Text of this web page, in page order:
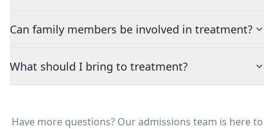
Can family members be involved in treatment?
What should I bring to treatment?
Have more questions? Our admissions team is here to